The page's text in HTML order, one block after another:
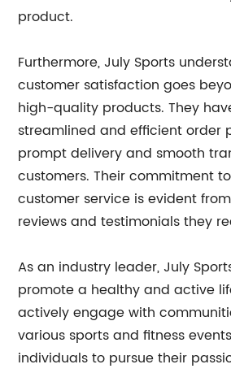
product.
Furthermore, July Sports
customer satisfaction goes
high-quality products. They
streamlined and efficient order
prompt delivery and smooth
customers. Their commitment
customer service is evident
reviews and testimonials they
As an industry leader, July
promote a healthy and active
actively engage with
various sports and fitness
individuals to pursue their